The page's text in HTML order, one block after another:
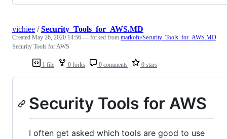
1 file 0 forks 0 comments 0 stars
vichiee /Security_Tools_for_AWS.MD
Created May 26, 2020 14:56 — forked from markofu/Security_Tools_for_AWS.MD
Security Tools for AWS
Security Tools for AWS
I often get asked which tools are good to use